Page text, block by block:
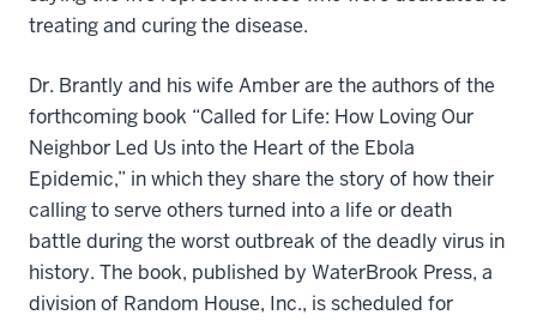
treating and curing the disease.
Dr. Brantly and his wife Amber are the authors of the
forthcoming book “Called for Life: How Loving Our
Neighbor Led Us into the Heart of the Ebola
Epidemic,” in which they share the story of how their
calling to serve others turned into a life or death
battle during the worst outbreak of the deadly virus in
history. The book, published by WaterBrook Press, a
division of Random House, Inc., is scheduled for